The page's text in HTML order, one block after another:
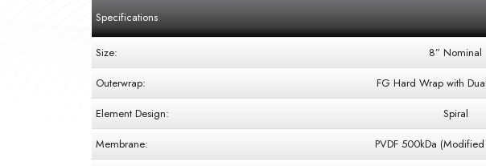
Specifications
Size:
8” Nominal
Outerwrap:
FG Hard Wrap with
Element Design:
Spiral
Membrane:
PVDF 500kDa